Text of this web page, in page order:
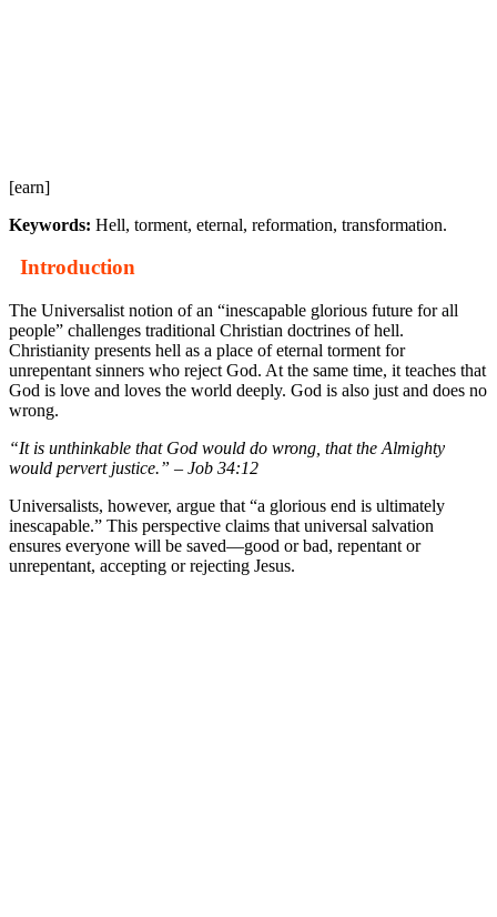
[earn]
Keywords: Hell, torment, eternal, reformation, transformation.
Introduction
The Universalist notion of an “inescapable glorious future for all
people” challenges traditional Christian doctrines of hell.
Christianity presents hell as a place of eternal torment for
unrepentant sinners who reject God. At the same time, it teaches that
God is love and loves the world deeply. God is also just and does no
wrong.
“It is unthinkable that God would do wrong, that the Almighty
would pervert justice.” – Job 34:12
Universalists, however, argue that “a glorious end is ultimately
inescapable.” This perspective claims that universal salvation
ensures everyone will be saved—good or bad, repentant or
unrepentant, accepting or rejecting Jesus.